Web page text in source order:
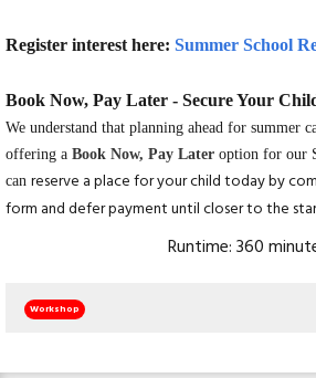
Register interest here: Summer School
Book Now, Pay Later - Secure Your
We understand that planning ahead for summer
offering a Book Now, Pay Later option for our
can reserve a place for your child today by
form and defer payment until closer to the
Runtime: 360
Workshop